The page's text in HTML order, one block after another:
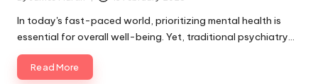
Posted
by
In today's fast-paced world, prioritizing mental health is
essential for overall well-being. Yet, traditional psychiatry…
Read More